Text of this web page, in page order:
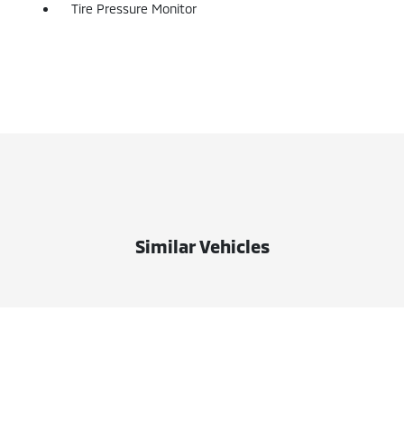
Tire Pressure Monitor
Similar Vehicles